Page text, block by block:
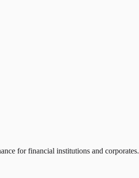
for financial institutions and corporates.